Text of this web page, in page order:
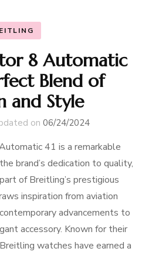
8 Automatic
Blend of
and Style
on 06/24/2024
41 is a remarkable
brand’s dedication to quality,
of Breitling’s prestigious
inspiration from aviation
advancements to
accessory. Known for their
watches have earned a